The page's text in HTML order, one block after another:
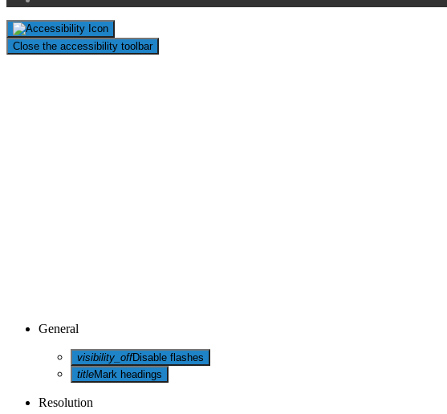
Close the accessibility toolbar
General
visibility_offDisable flashes
titleMark headings
Resolution